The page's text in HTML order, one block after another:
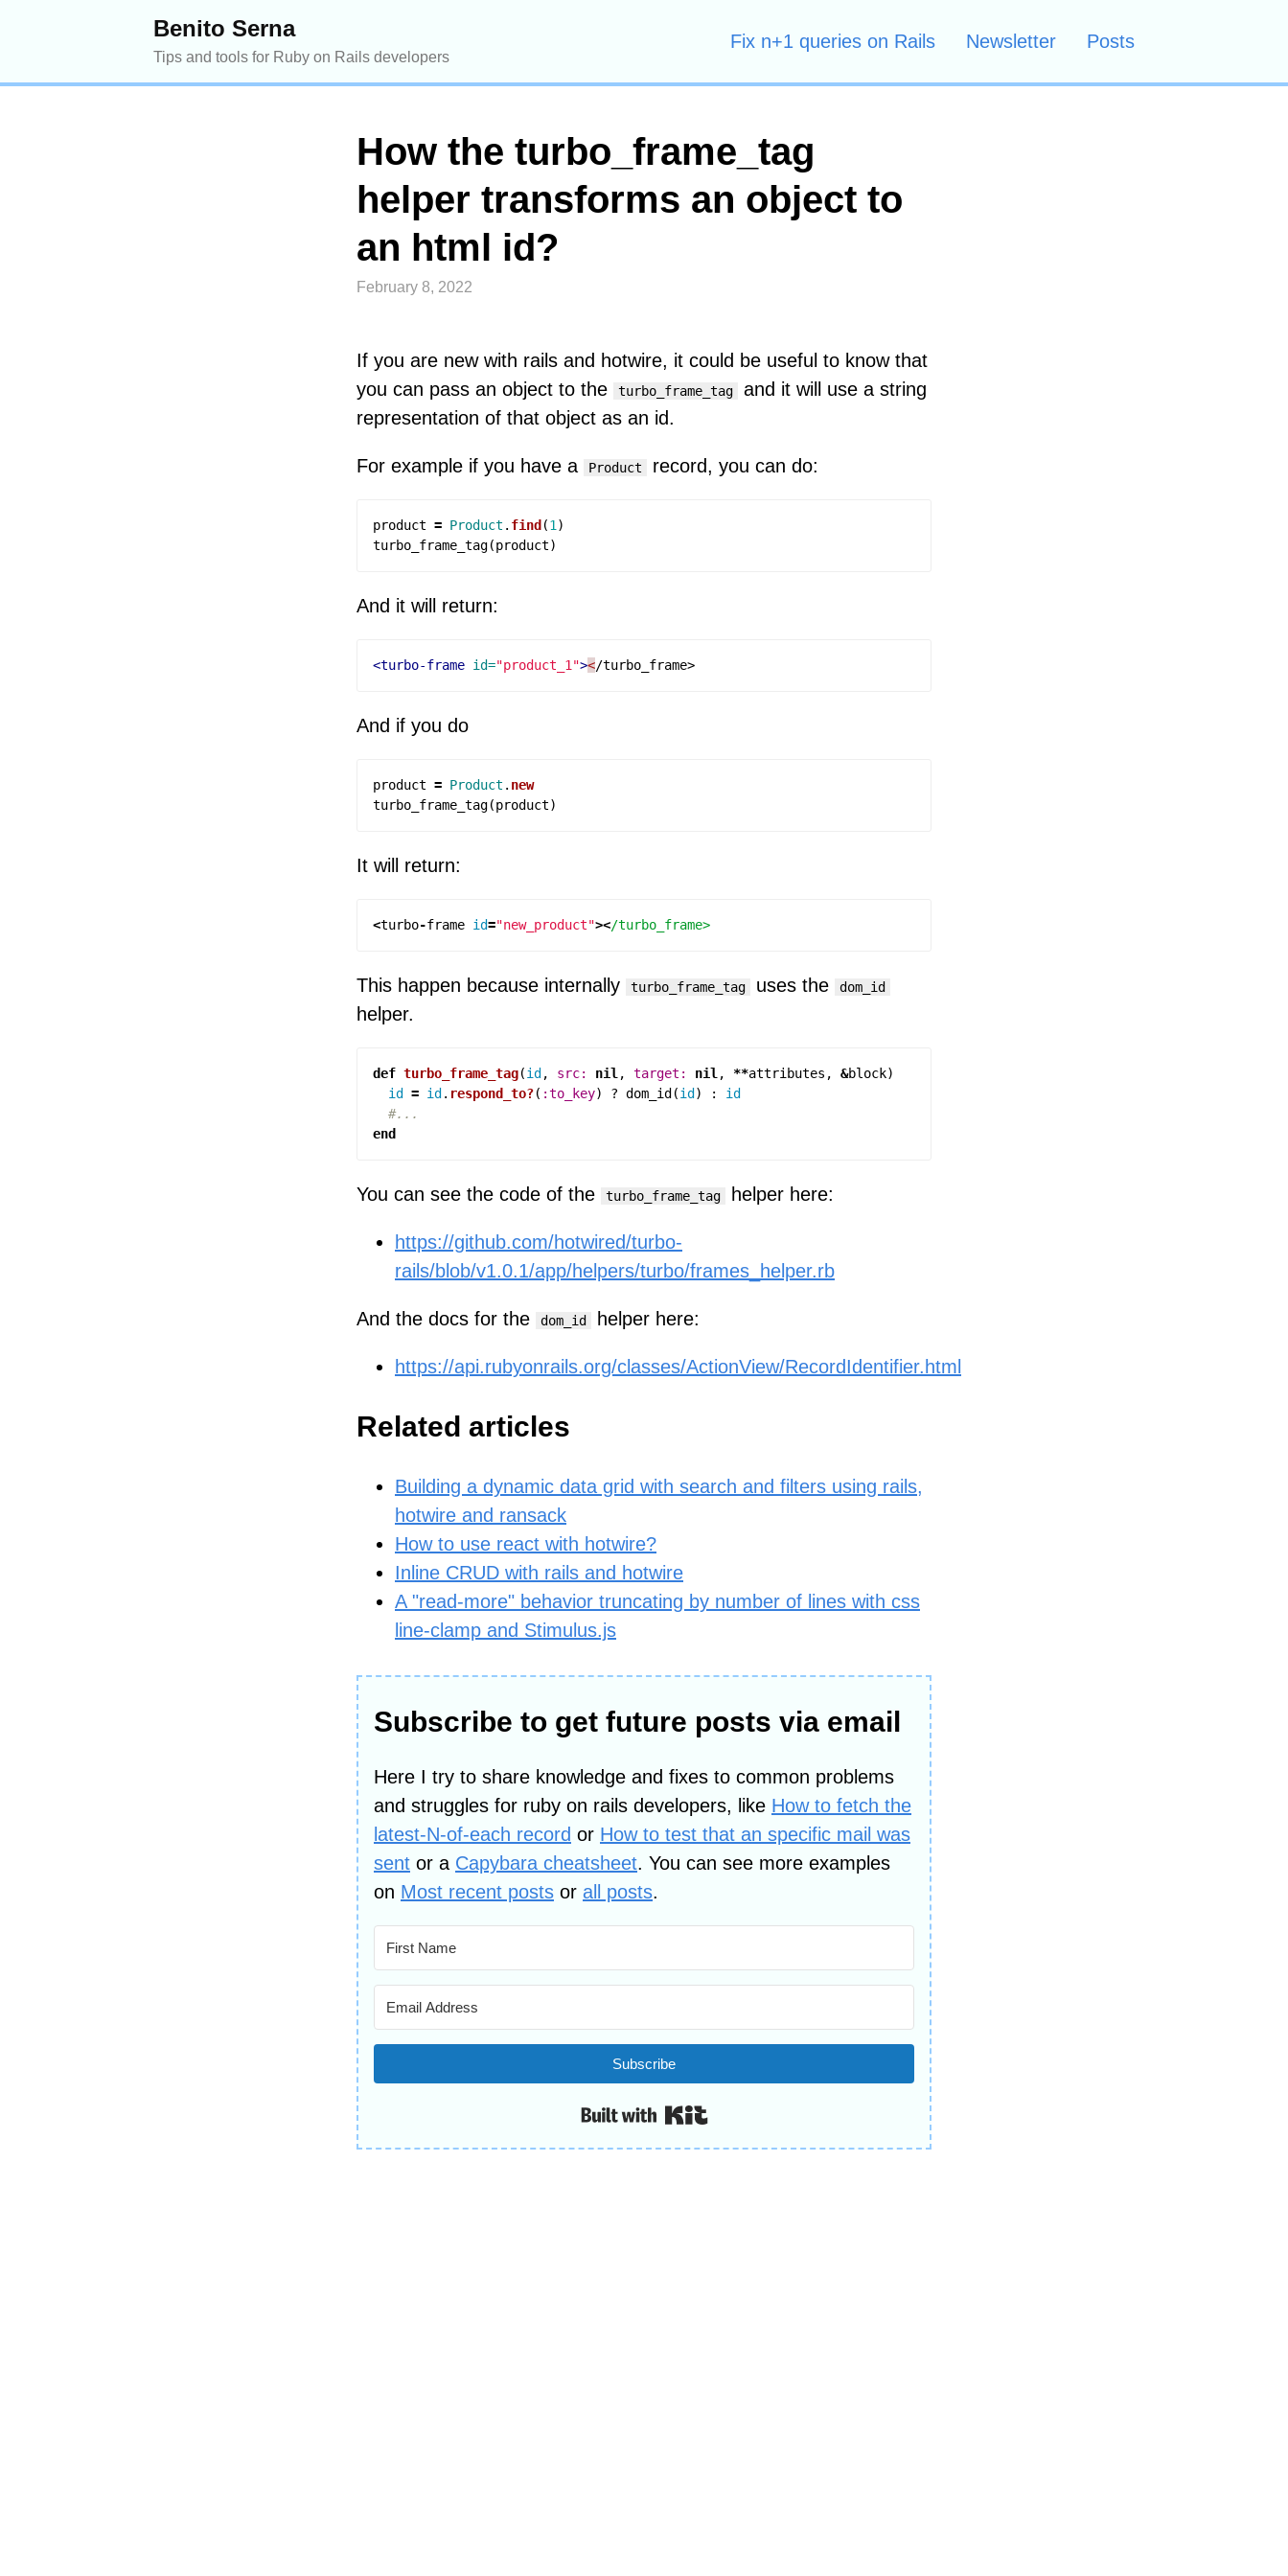
Benito Serna
Tips and tools for Ruby on Rails developers
Fix n+1 queries on Rails Newsletter Posts
How the turbo_frame_tag
helper transforms an object to
an html id?
February 8, 2022
If you are new with rails and hotwire, it could be useful to know that
you can pass an object to the
turbo_frame_tag
and it will use a string
representation of that object as an id.
For example if you have a Product record, you can do:
product = Product . find (1 )
turbo_frame_tag(product)
And it will return:
<turbo-frame id="product_1"><
And if you do
product = Product . new
turbo_frame_tag(product)
It will return:
<turbo-frame id="new_product"><
This happen because internally turbo_frame_tag uses the dom_id
helper.
def turbo_frame_tag(id , src: nil , target: nil , **attributes , &block)
id
= id . respond_to?( :to_key) ? dom_id (id ) :
id
#...
end
You can see the code of the turbo_frame_tag helper here:
https://github.com/hotwired/turbo-
rails/blob/v1.0.1/app/helpers/turbo/frames_helper.rb
And the docs for the dom_id helper here:
https://api.rubyonrails.org/classes/ActionView/RecordIdentifier.html
Related articles
Building a dynamic data grid with search and filters using rails,
hotwire and ransack
How to use react with hotwire?
Inline CRUD with rails and hotwire
A "read-more" behavior truncating by number of lines with css
line-clamp and Stimulus.js
Subscribe to get future posts via email
Here I try to share knowledge and fixes to common problems
and struggles for ruby on rails developers, like How to fetch the
latest-N-of-each record or How to test that an specific mail was
sent or a Capybara cheatsheet. You can see more examples
on Most recent posts or all posts.
Subscribe
Built with Kit